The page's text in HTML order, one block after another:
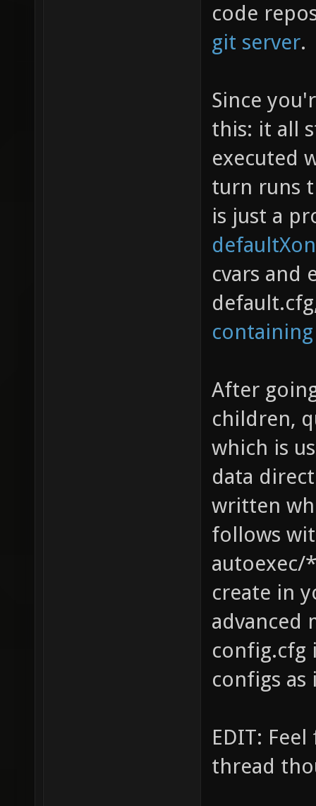
code
git server.
Since
this: it all
executed
turn runs
is just a
cvars and
After
children,
which is
data
written
follows
autoexec/
create in
advanced
config.cfg
configs
EDIT:
thread